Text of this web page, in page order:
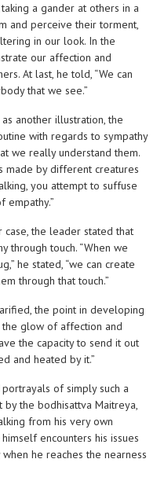
a gander at others in a
and perceive their torment,
in our look. In the
our affection and
At last, he told, “We can
that we see.”
another illustration, the
with regards to sympathy
we really understand them.
made by different creatures
you attempt to suffuse
empathy.”
case, the leader stated that
through touch. “When we
he stated, “we can create
through that touch.”
the point in developing
the glow of affection and
the capacity to send it out
and heated by it.”
of simply such a
the bodhisattva Maitreya,
from his very own
encounters his issues
he reaches the nearness